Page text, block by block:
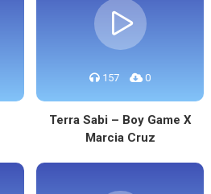
157 0
Terra Sabi – Boy Game X
Marcia Cruz